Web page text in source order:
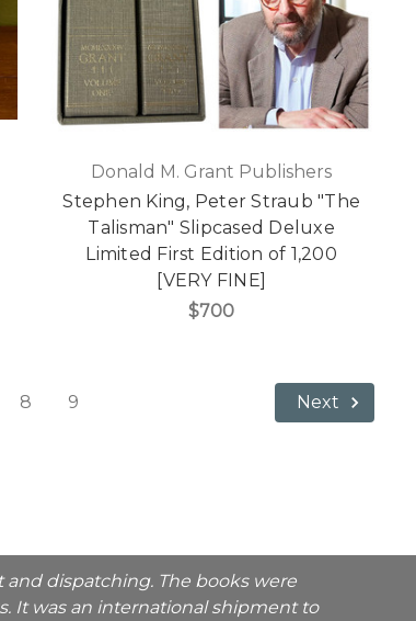
Donald M. Grant Publishers
Stephen King, Peter Straub "The
Talisman" Slipcased Deluxe
Limited First Edition of 1,200
[VERY FINE]
$700
8 9 Next
dispatching. The books were
It was an international shipment to